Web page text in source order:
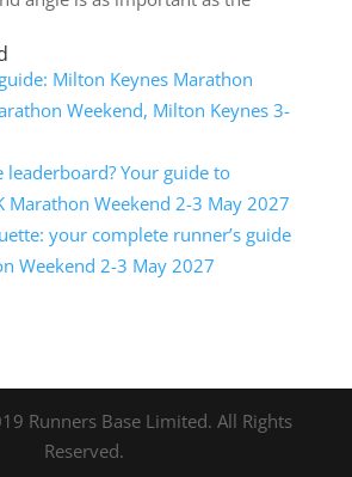
Milton Keynes Marathon
Weekend, Milton Keynes 3-
leaderboard? Your guide to
Marathon Weekend 2-3 May 2027
your complete runner’s guide
Weekend 2-3 May 2027
Runners Base Limited. All Rights
Reserved.